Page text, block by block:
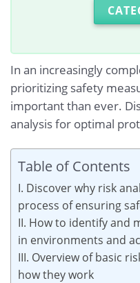
In an increasingly
prioritizing safety
important than ever.
analysis for optimal
Table of Contents
I. Discover why risk
process of ensuring
II. How to identify and
in environments and
III. Overview of basic
how they work